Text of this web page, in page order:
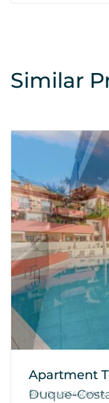
Similar
Apartment
Duque-